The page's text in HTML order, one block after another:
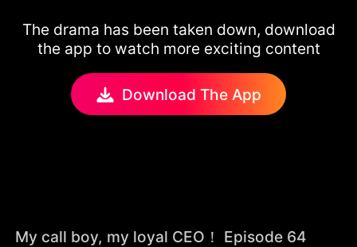
The drama has been taken down, download
the app to watch more exciting content
Download The App
My call boy, my loyal CEO！ Episode 64